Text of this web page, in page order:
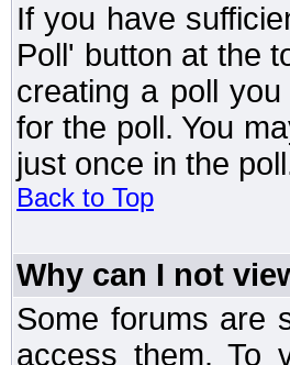
If you have
Poll' button at the
creating a poll
for the poll. You
just once in the
Back to Top
Why can I not
Some forums are
access them. To